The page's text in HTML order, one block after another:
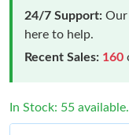
24/7 Support: Our
here to help.
Recent Sales: 160
In Stock: 55 available.